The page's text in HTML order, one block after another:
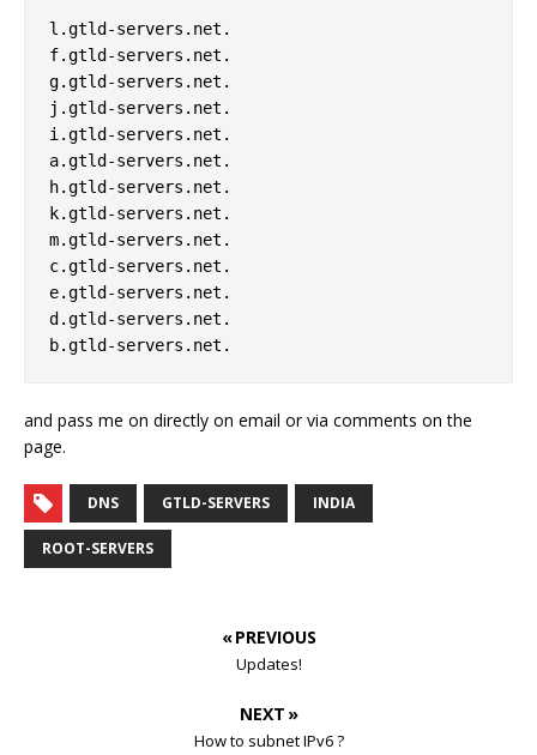
l.gtld-servers.net.
f.gtld-servers.net.
g.gtld-servers.net.
j.gtld-servers.net.
i.gtld-servers.net.
a.gtld-servers.net.
h.gtld-servers.net.
k.gtld-servers.net.
m.gtld-servers.net.
c.gtld-servers.net.
e.gtld-servers.net.
d.gtld-servers.net.
and pass me on directly on email or via comments on the
page.
DNS GTLD-SERVERS INDIA
ROOT-SERVERS
« PREVIOUS
Updates!
NEXT »
How to subnet IPv6 ?